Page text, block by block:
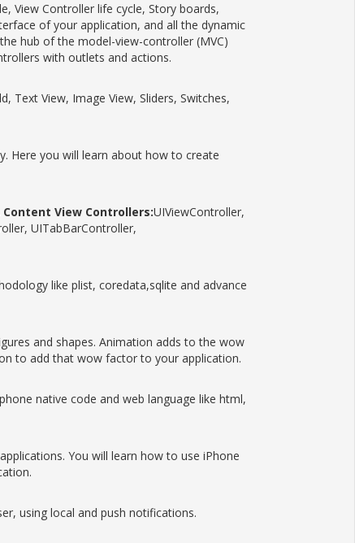
View Controller life cycle, Story boards,
of your application, and all the dynamic
hub of the model-view-controller (MVC)
with outlets and actions.
Text View, Image View, Sliders, Switches,
Here you will learn about how to create
Content View Controllers:UIViewController,
UITabBarController,
like plist, coredata,sqlite and advance
and shapes. Animation adds to the wow
to add that wow factor to your application.
native code and web language like html,
You will learn how to use iPhone
using local and push notifications.